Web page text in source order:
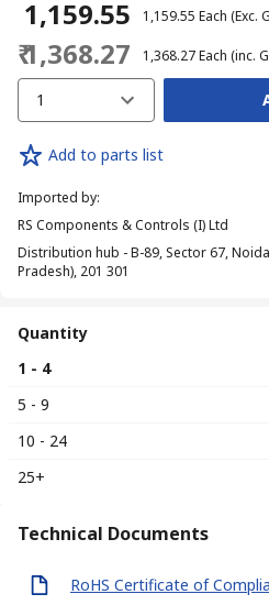
₹ 1,159.55 ₹ 1,159.55 Each (Exc.
₹ 1,368.27 ₹ 1,368.27Each (inc.
1
Add to parts list
Imported by:
RS Components & Controls (I) Ltd
Distribution hub - B-89, Sector 67,
Pradesh), 201 301
Quantity
1 - 4
5 - 9
10 - 24
25+
Technical Documents
RoHS Certificate of